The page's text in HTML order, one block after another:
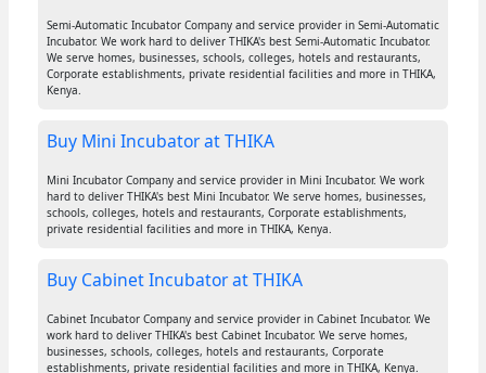
Semi-Automatic Incubator Company and service provider in Semi-Automatic
Incubator. We work hard to deliver THIKA's best Semi-Automatic Incubator.
We serve homes, businesses, schools, colleges, hotels and restaurants,
Corporate establishments, private residential facilities and more in THIKA,
Kenya.
Buy Mini Incubator at THIKA
Mini Incubator Company and service provider in Mini Incubator. We work
hard to deliver THIKA's best Mini Incubator. We serve homes, businesses,
schools, colleges, hotels and restaurants, Corporate establishments,
private residential facilities and more in THIKA, Kenya.
Buy Cabinet Incubator at THIKA
Cabinet Incubator Company and service provider in Cabinet Incubator. We
work hard to deliver THIKA's best Cabinet Incubator. We serve homes,
businesses, schools, colleges, hotels and restaurants, Corporate
establishments, private residential facilities and more in THIKA, Kenya.